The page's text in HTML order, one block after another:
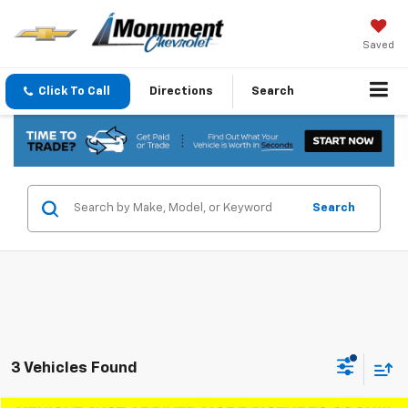
Saved
Click To Call Directions Search
Search
3 Vehicles Found